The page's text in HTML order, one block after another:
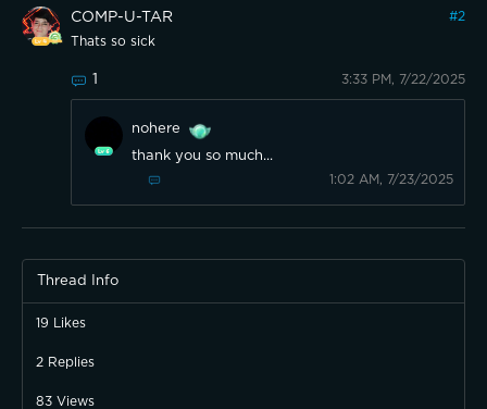
COMP-U-TAR #2
Thats so sick
1 3:33 PM, 7/22/2025
nohere
thank you so much...
1:02 AM, 7/23/2025
Thread Info
19 Likes
2 Replies
83 Views